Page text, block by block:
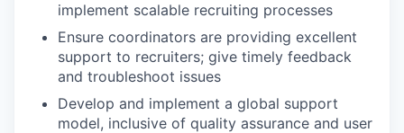
implement scalable recruiting processes
Ensure coordinators are providing excellent
support to recruiters; give timely feedback
and troubleshoot issues
Develop and implement a global support
model, inclusive of quality assurance and user